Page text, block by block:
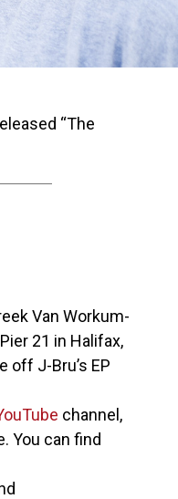
“The
Van Workum-
21 in Halifax,
off J-Bru’s EP
channel,
You can find